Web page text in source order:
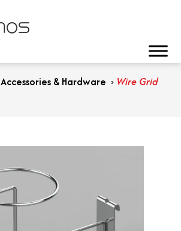
Accessories & Hardware › Wire Grid